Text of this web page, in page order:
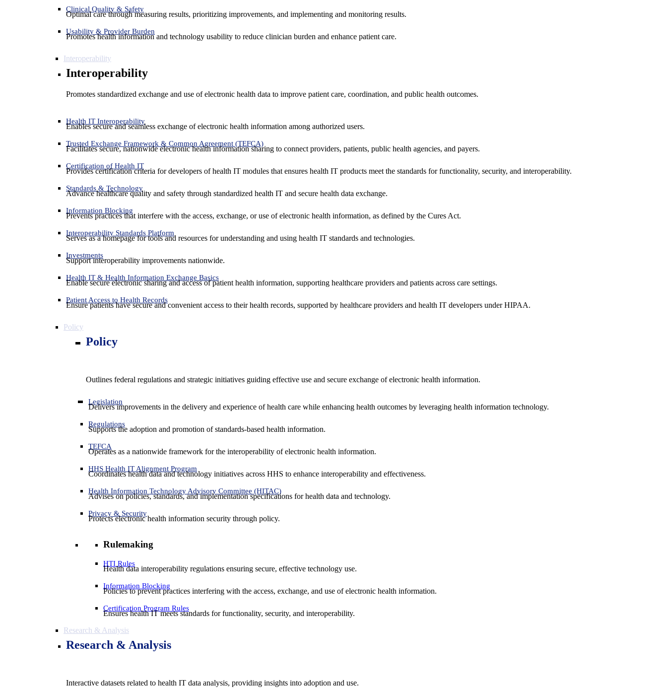
Clinical Quality & Safety
Optimal care through measuring results, prioritizing improvements, and implementing and monitoring results.
Usability & Provider Burden
Promotes health information and technology usability to reduce clinician burden and enhance patient care.
Interoperability
Interoperability
Promotes standardized exchange and use of electronic health data to improve patient care, coordination, and public health outcomes.
Health IT Interoperability
Enables secure and seamless exchange of electronic health information among authorized users.
Trusted Exchange Framework & Common Agreement (TEFCA)
Facilitates secure, nationwide electronic health information sharing to connect providers, patients, public health agencies, and payers.
Certification of Health IT
Provides certification criteria for developers of health IT modules that ensures health IT products meet the standards for functionality, security, and interoperability.
Standards & Technology
Advance healthcare quality and safety through standardized health IT and secure health data exchange.
Information Blocking
Prevents practices that interfere with the access, exchange, or use of electronic health information, as defined by the Cures Act.
Interoperability Standards Platform
Serves as a homepage for tools and resources for understanding and using health IT standards and technologies.
Investments
Support interoperability improvements nationwide.
Health IT & Health Information Exchange Basics
Enable secure electronic sharing and access of patient health information, supporting healthcare providers and patients across care settings.
Patient Access to Health Records
Ensure patients have secure and convenient access to their health records, supported by healthcare providers and health IT developers under HIPAA.
Policy
Policy
Outlines federal regulations and strategic initiatives guiding effective use and secure exchange of electronic health information.
Legislation
Delivers improvements in the delivery and experience of health care while enhancing health outcomes by leveraging health information technology.
Regulations
Supports the adoption and promotion of standards-based health information.
TEFCA
Operates as a nationwide framework for the interoperability of electronic health information.
HHS Health IT Alignment Program
Coordinates health data and technology initiatives across HHS to enhance interoperability and effectiveness.
Health Information Technology Advisory Committee (HITAC)
Advises on policies, standards, and implementation specifications for health data and technology.
Privacy & Security
Protects electronic health information security through policy.
Rulemaking
HTI Rules
Health data interoperability regulations ensuring secure, effective technology use.
Information Blocking
Policies to prevent practices interfering with the access, exchange, and use of electronic health information.
Certification Program Rules
Ensures health IT meets standards for functionality, security, and interoperability.
Research & Analysis
Research & Analysis
Interactive datasets related to health IT data analysis, providing insights into adoption and use.